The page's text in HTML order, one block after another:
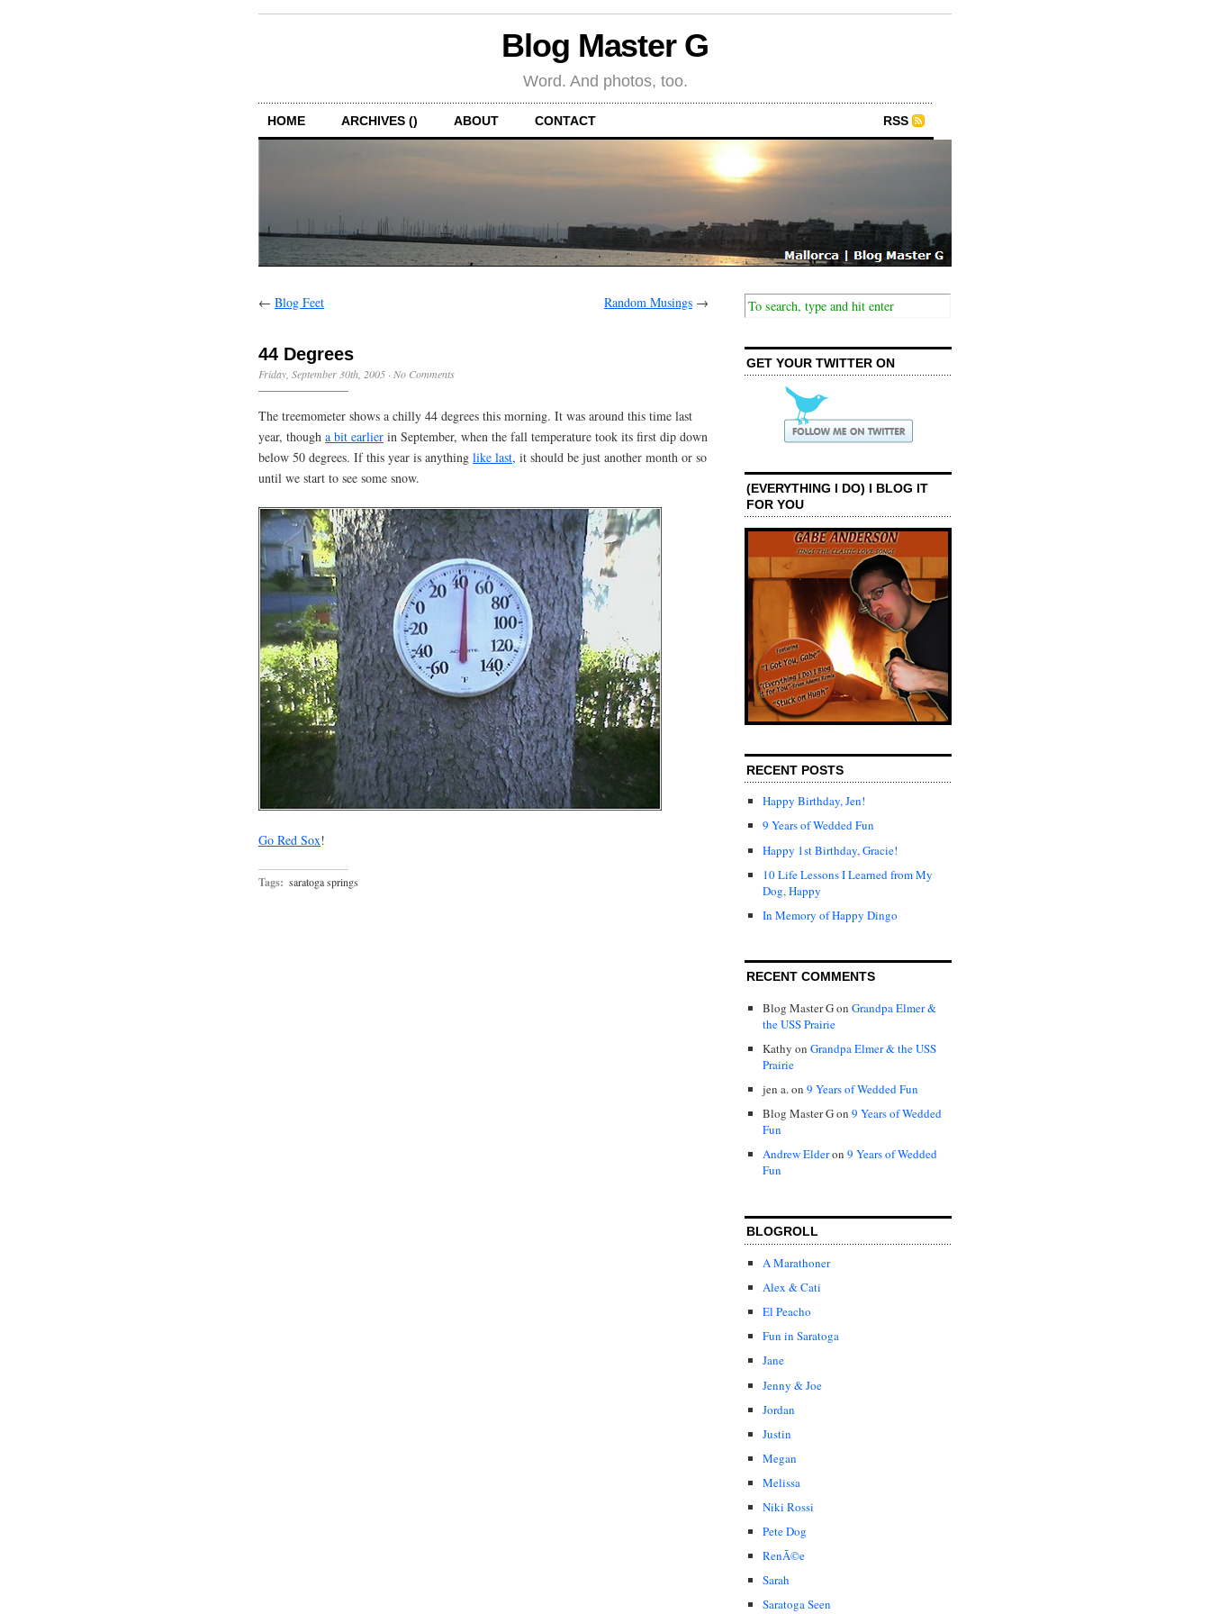
Blog Master G
Word. And photos, too.
HOME ARCHIVES () ABOUT CONTACT RSS
← Blog Feet Random Musings →
44 Degrees
Friday, September 30th, 2005 · No Comments
The treemometer shows a chilly 44 degrees this morning. It was around this time last
year, though a bit earlier in September, when the fall temperature took its first dip down
below 50 degrees. If this year is anything like last, it should be just another month or so
until we start to see some snow.
Go Red Sox!
Tags: saratoga springs
GET YOUR TWITTER ON
(EVERYTHING I DO) I BLOG IT
FOR YOU
RECENT POSTS
Happy Birthday, Jen!
9 Years of Wedded Fun
Happy 1st Birthday, Gracie!
10 Life Lessons I Learned from My
Dog, Happy
In Memory of Happy Dingo
RECENT COMMENTS
Blog Master Gon Grandpa Elmer &
the USS Prairie
Kathy on Grandpa Elmer & the USS
Prairie
jen a.on 9 Years of Wedded Fun
Blog Master Gon 9 Years of Wedded
Fun
Andrew Elderon 9 Years of Wedded
Fun
BLOGROLL
A Marathoner
Alex & Cati
El Peacho
Fun in Saratoga
Jane
Jenny & Joe
Jordan
Justin
Megan
Melissa
Niki Rossi
Pete Dog
RenÃ©e
Sarah
Saratoga Seen